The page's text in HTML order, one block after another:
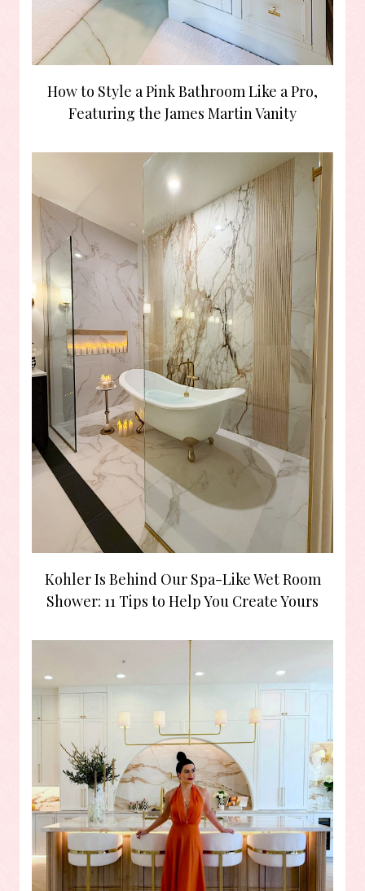
How to Style a Pink Bathroom Like a Pro,
Featuring the James Martin Vanity
Kohler Is Behind Our Spa-Like Wet Room
Shower: 11 Tips to Help You Create Yours